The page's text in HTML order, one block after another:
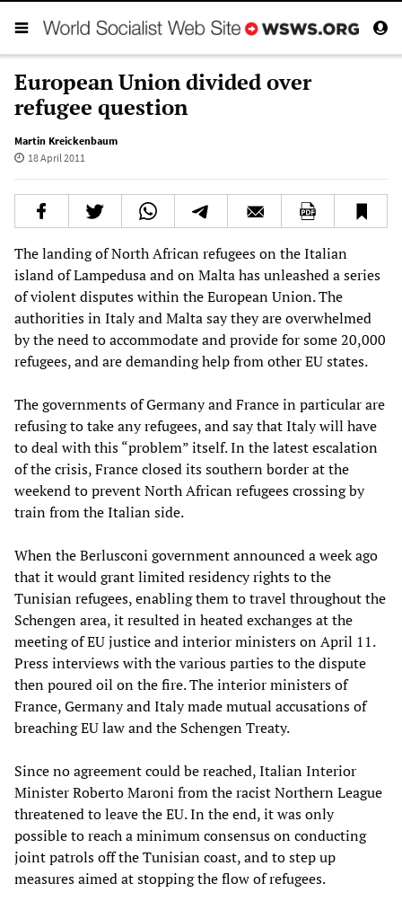
European Union divided over
refugee question
Martin Kreickenbaum
18 April 2011
The landing of North African refugees on the Italian
island of Lampedusa and on Malta has unleashed a series
of violent disputes within the European Union. The
authorities in Italy and Malta say they are overwhelmed
by the need to accommodate and provide for some 20,000
refugees, and are demanding help from other EU states.
The governments of Germany and France in particular are
refusing to take any refugees, and say that Italy will have
to deal with this “problem” itself. In the latest escalation
of the crisis, France closed its southern border at the
weekend to prevent North African refugees crossing by
train from the Italian side.
When the Berlusconi government announced a week ago
that it would grant limited residency rights to the
Tunisian refugees, enabling them to travel throughout the
Schengen area, it resulted in heated exchanges at the
meeting of EU justice and interior ministers on April 11.
Press interviews with the various parties to the dispute
then poured oil on the fire. The interior ministers of
France, Germany and Italy made mutual accusations of
breaching EU law and the Schengen Treaty.
Since no agreement could be reached, Italian Interior
Minister Roberto Maroni from the racist Northern League
threatened to leave the EU. In the end, it was only
possible to reach a minimum consensus on conducting
joint patrols off the Tunisian coast, and to step up
measures aimed at stopping the flow of refugees.